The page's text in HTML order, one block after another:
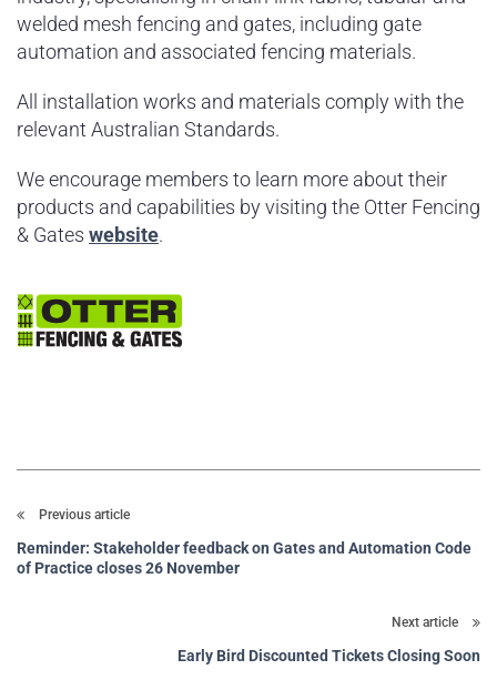
welded mesh fencing and gates, including gate
automation and associated fencing materials.
All installation works and materials comply with the
relevant Australian Standards.
We encourage members to learn more about their
products and capabilities by visiting the Otter Fencing
& Gates website.
Previous article
Reminder: Stakeholder feedback on Gates and Automation Code
of Practice closes 26 November
Next article
Early Bird Discounted Tickets Closing Soon